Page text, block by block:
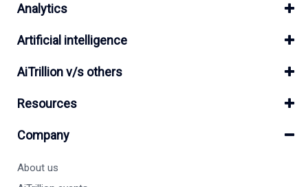
Analytics
Artificial intelligence
AiTrillion v/s others
Resources
Company
About us